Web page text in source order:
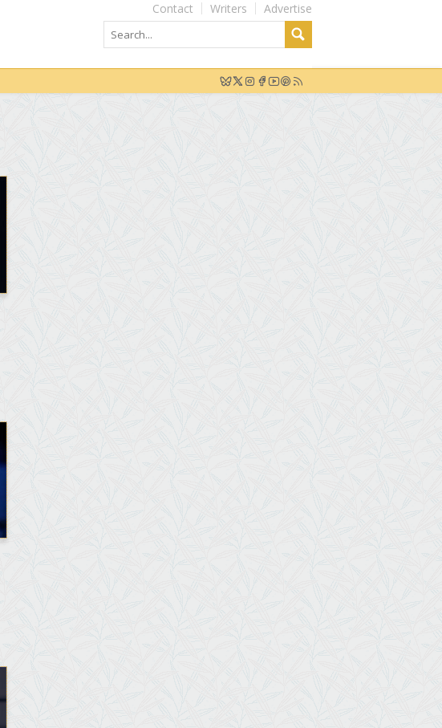
Advertise
Writers
Contact